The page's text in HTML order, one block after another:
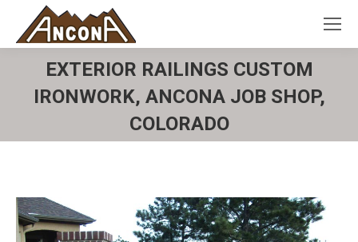
EXTERIOR RAILINGS CUSTOM
IRONWORK, ANCONA JOB SHOP,
COLORADO